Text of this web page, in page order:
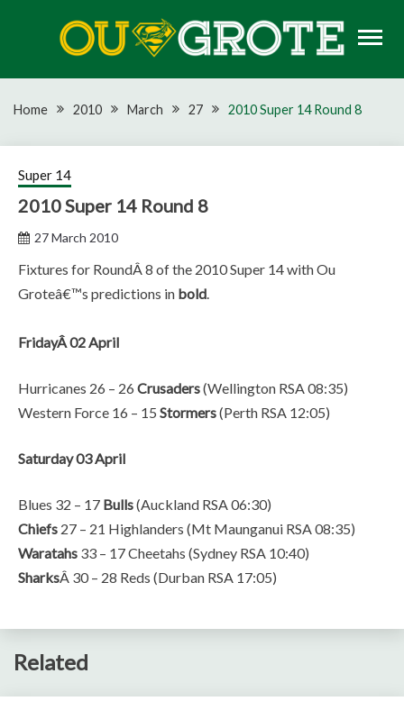
OU GROTE RUGBY
Home 2010 March 27 2010 Super 14 Round 8
Super 14
2010 Super 14 Round 8
27 March 2010
Fixtures for RoundÂ 8 of the 2010 Super 14 with Ou
Groteâ€™s predictions in bold
FridayÂ 02 April
Hurricanes 26 – 26 Crusaders(Wellington RSA 08:35)
Western Force 16 – 15 Stormers(Perth RSA 12:05)
Saturday 03 April
Blues 32 – 17 Bulls(Auckland RSA 06:30)
Chiefs 27 – 21 Highlanders (Mt Maunganui RSA 08:35)
Waratahs 33 – 17 Cheetahs (Sydney RSA 10:40)
SharksÂ 30 – 28 Reds (Durban RSA 17:05)
Related